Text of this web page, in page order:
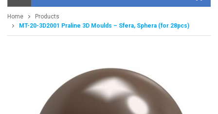
E
$0
Home
Products
MT-20-3D2001 Praline 3D Moulds – Sfera, Sphera (for 28pcs)